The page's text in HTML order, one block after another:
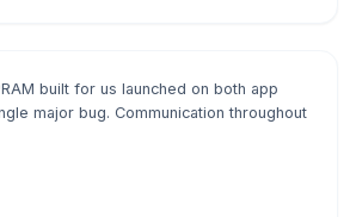
built for us launched on both app
major bug. Communication throughout